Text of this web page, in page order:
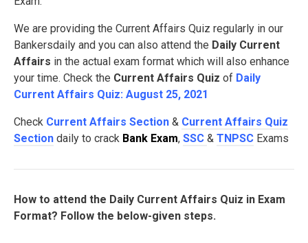
We are providing the Current Affairs Quiz regularly in our
Bankersdaily and you can also attend the Daily Current
Affairs in the actual exam format which will also enhance
your time. Check the Current Affairs Quiz of Daily
Current Affairs Quiz: August 25, 2021
Check Current Affairs Section & Current Affairs Quiz
Section daily to crack Bank Exam, SSC & TNPSC Exams
How to attend the Daily Current Affairs Quiz in Exam
Format? Follow the below-given steps.